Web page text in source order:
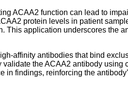
ACAA2 function can lead to
protein levels in patient
application underscores the
affinity antibodies that bind
the ACAA2 antibody using
findings, reinforcing the